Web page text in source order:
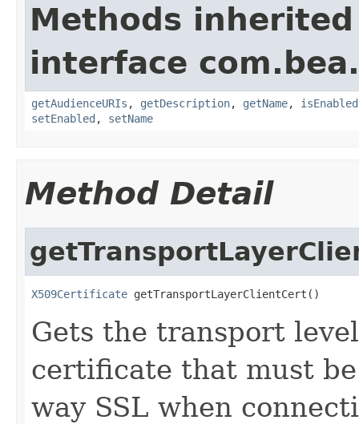
Methods
interface
getAudienceURIs , getDescription, getName, isEnabled
setEnabled , setName
Method Detail
X509Certificate getTransportLayerClientCert()
Gets the transport
certificate that must
way SSL when